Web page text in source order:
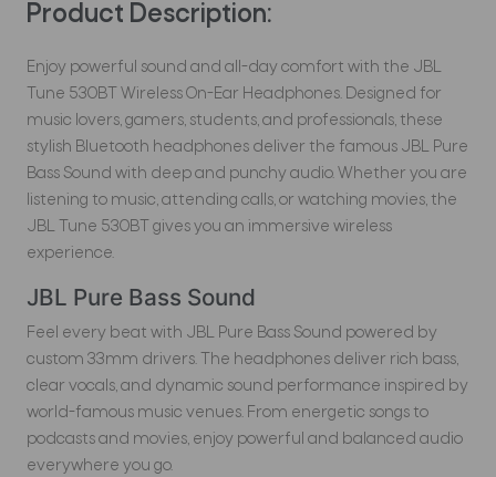
Product Description:
Enjoy powerful sound and all-day comfort with the JBL
Tune 530BT Wireless On-Ear Headphones. Designed for
music lovers, gamers, students, and professionals, these
stylish Bluetooth headphones deliver the famous JBL Pure
Bass Sound with deep and punchy audio. Whether you are
listening to music, attending calls, or watching movies, the
JBL Tune 530BT gives you an immersive wireless
experience.
JBL Pure Bass Sound
Feel every beat with JBL Pure Bass Sound powered by
custom 33mm drivers. The headphones deliver rich bass,
clear vocals, and dynamic sound performance inspired by
world-famous music venues. From energetic songs to
podcasts and movies, enjoy powerful and balanced audio
everywhere you go.